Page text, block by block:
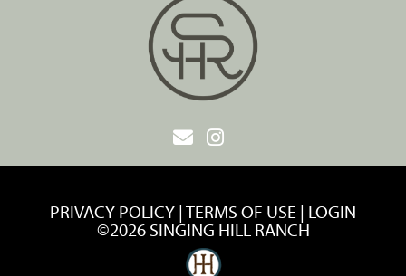
PRIVACY POLICY TERMS OF USE LOGIN
©2026 SINGING HILL RANCH